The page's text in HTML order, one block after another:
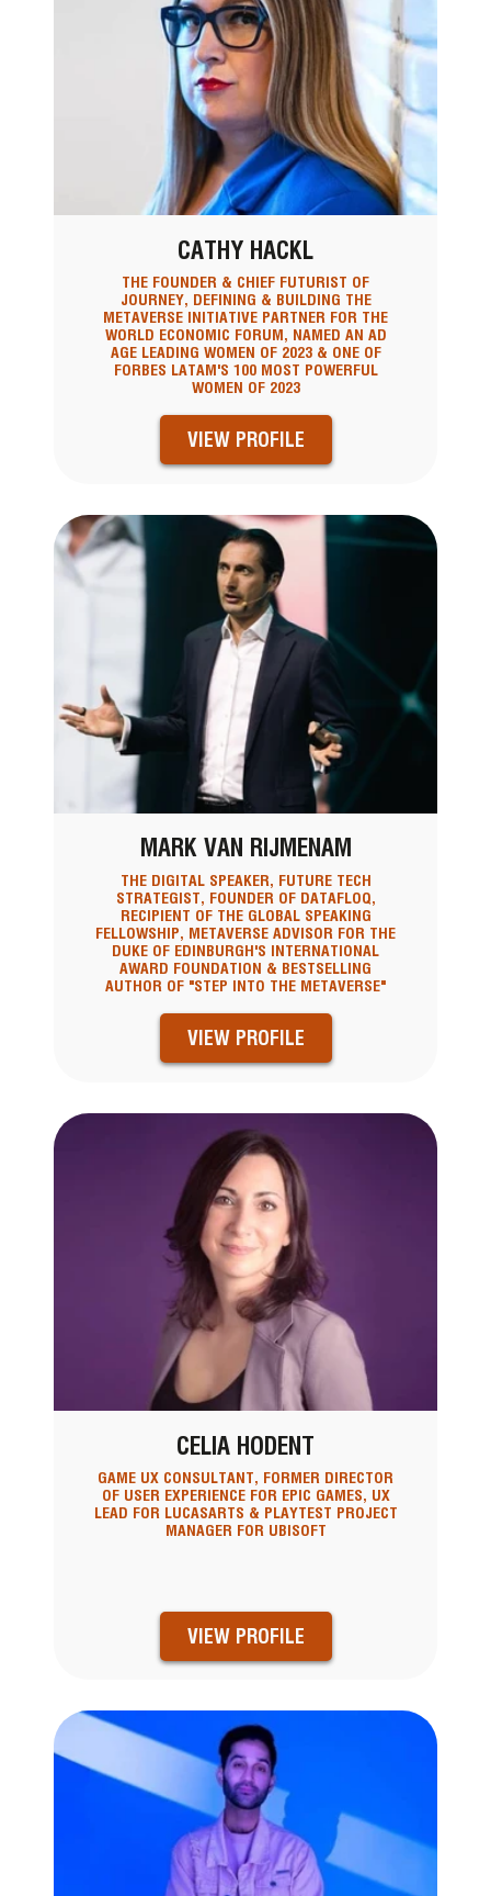
CATHY HACKL
THE FOUNDER & CHIEF FUTURIST OF
JOURNEY, DEFINING & BUILDING THE
METAVERSE INITIATIVE PARTNER FOR THE
WORLD ECONOMIC FORUM, NAMED AN AD
AGE LEADING WOMEN OF 2023 & ONE OF
FORBES LATAM'S 100 MOST POWERFUL
WOMEN OF 2023
VIEW PROFILE
MARK VAN RIJMENAM
THE DIGITAL SPEAKER, FUTURE TECH
STRATEGIST, FOUNDER OF DATAFLOQ,
RECIPIENT OF THE GLOBAL SPEAKING
FELLOWSHIP, METAVERSE ADVISOR FOR THE
DUKE OF EDINBURGH'S INTERNATIONAL
AWARD FOUNDATION & BESTSELLING
AUTHOR OF "STEP INTO THE METAVERSE"
VIEW PROFILE
CELIA HODENT
GAME UX CONSULTANT, FORMER DIRECTOR
OF USER EXPERIENCE FOR EPIC GAMES, UX
LEAD FOR LUCASARTS & PLAYTEST PROJECT
MANAGER FOR UBISOFT
VIEW PROFILE